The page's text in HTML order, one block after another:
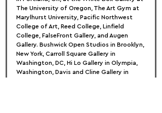
The University of Oregon, The Art Gym at
Marylhurst University, Pacific Northwest
College of Art, Reed College, Linfield
College, FalseFront Gallery, and Augen
Gallery. Bushwick Open Studios in Brooklyn,
New York, Carroll Square Gallery in
Washington, DC, Hi Lo Gallery in Olympia,
Washington, Davis and Cline Gallery in